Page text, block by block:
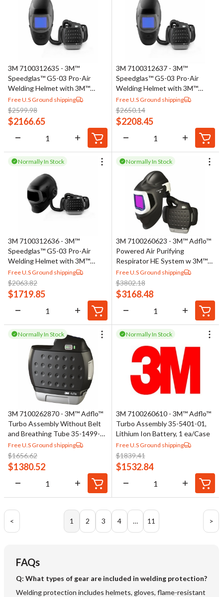
3M 7100312635 - 3M™
Speedglas™ G5-03 Pro-Air
Welding Helmet with 3M™
Adflo™ PAPR Assembly 45-
1101-30TW, G5TW ADF, 1
EA/Case
Free U.S Ground shipping
$2599.98
$2166.65
3M 7100312637 - 3M™
Speedglas™ G5-03 Pro-Air
Welding Helmet with 3M™
Adflo™ PAPR Assembly 45-
1101-30VC, G5VC ADF, 1
EA/Case
Free U.S Ground shipping
$2650.14
$2208.45
Normally In Stock
3M 7100312636 - 3M™
Speedglas™ G5-03 Pro-Air
Welding Helmet with 3M™
Adflo™ PAPR Assembly 45-
1101-00, No ADF, 1 EA/Case
Free U.S Ground shipping
$2063.82
$1719.85
Normally In Stock
3M 7100260623 - 3M™ Adflo™
Powered Air Purifying
Respirator HE System w 3M™
Speedglas™ Welding Helmet
9100 MP 37-1101-30iSW, 1
ea/Case
Free U.S Ground shipping
$3802.18
$3168.48
Normally In Stock
3M 7100262870 - 3M™ Adflo™
Turbo Assembly Without Belt
and Breathing Tube 35-1499-
01, 1 ea/Case
Free U.S Ground shipping
$1656.62
$1380.52
Normally In Stock
3M 7100260610 - 3M™ Adflo™
Turbo Assembly 35-5401-01,
Lithium Ion Battery, 1 ea/Case
Free U.S Ground shipping
$1839.41
$1532.84
< 1 2 3 4 … 11 >
FAQs
Q: What types of gear are included in welding protection?
Welding protection includes helmets, gloves, flame-resistant